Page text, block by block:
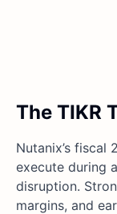
The TIKR
Nutanix’s
execute during
disruption.
margins, and